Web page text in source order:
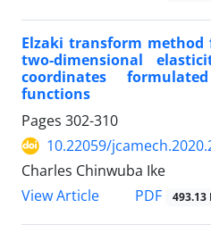
Elzaki transform
two-dimensional
coordinates
functions
Pages 302-310
10.22059/
Charles Chinwuba Ike
View Article
PDF 493.13